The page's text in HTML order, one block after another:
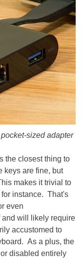
sized adapter
the closest thing to
keys are fine, but
makes it trivial to
instance. That's
even
and will likely require
accustomed to
As a plus, the
disabled entirely